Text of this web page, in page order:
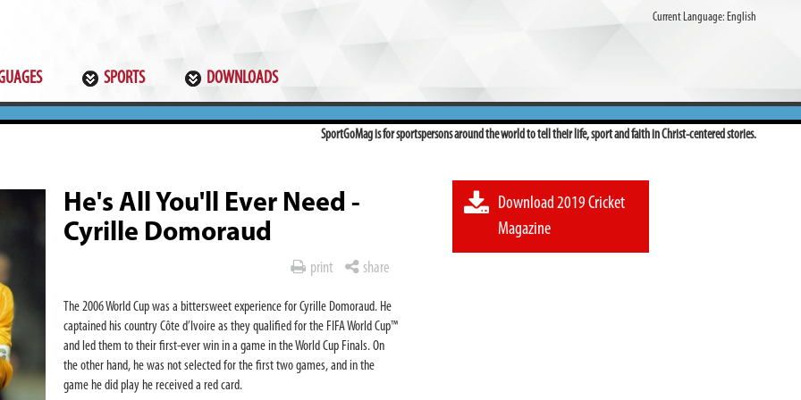
SPORTS DOWNLOADS
Current Language: English
SportGoMag is for sportspersons around the world to tell their life, sport and faith in Christ-centered stories.
He's All You'll Ever Need -
Cyrille Domoraud
print share
The 2006 World Cup was a bittersweet experience for Cyrille Domoraud. He
captained his country Côte d’Ivoire as they qualified for the FIFA World Cup™
and led them to their first-ever win in a game in the World Cup Finals. On
the other hand, he was not selected for the first two games, and in the
game he did play he received a red card.
Download 2019 Cricket
Magazine